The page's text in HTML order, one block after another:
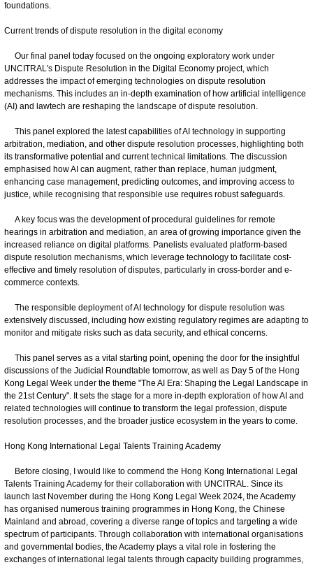
foundations.
Current trends of dispute resolution in the digital economy
Our final panel today focused on the ongoing exploratory work under
UNCITRAL's Dispute Resolution in the Digital Economy project, which
addresses the impact of emerging technologies on dispute resolution
mechanisms. This includes an in-depth examination of how artificial intelligence
(AI) and lawtech are reshaping the landscape of dispute resolution.
This panel explored the latest capabilities of AI technology in supporting
arbitration, mediation, and other dispute resolution processes, highlighting both
its transformative potential and current technical limitations. The discussion
emphasised how AI can augment, rather than replace, human judgment,
enhancing case management, predicting outcomes, and improving access to
justice, while recognising that responsible use requires robust safeguards.
A key focus was the development of procedural guidelines for remote
hearings in arbitration and mediation, an area of growing importance given the
increased reliance on digital platforms. Panelists evaluated platform-based
dispute resolution mechanisms, which leverage technology to facilitate cost-
effective and timely resolution of disputes, particularly in cross-border and e-
commerce contexts.
The responsible deployment of AI technology for dispute resolution was
extensively discussed, including how existing regulatory regimes are adapting to
monitor and mitigate risks such as data security, and ethical concerns.
This panel serves as a vital starting point, opening the door for the insightful
discussions of the Judicial Roundtable tomorrow, as well as Day 5 of the Hong
Kong Legal Week under the theme "The AI Era: Shaping the Legal Landscape in
the 21st Century". It sets the stage for a more in-depth exploration of how AI and
related technologies will continue to transform the legal profession, dispute
resolution processes, and the broader justice ecosystem in the years to come.
Hong Kong International Legal Talents Training Academy
Before closing, I would like to commend the Hong Kong International Legal
Talents Training Academy for their collaboration with UNCITRAL. Since its
launch last November during the Hong Kong Legal Week 2024, the Academy
has organised numerous training programmes in Hong Kong, the Chinese
Mainland and abroad, covering a diverse range of topics and targeting a wide
spectrum of participants. Through collaboration with international organisations
and governmental bodies, the Academy plays a vital role in fostering the
exchanges of international legal talents through capacity building programmes,